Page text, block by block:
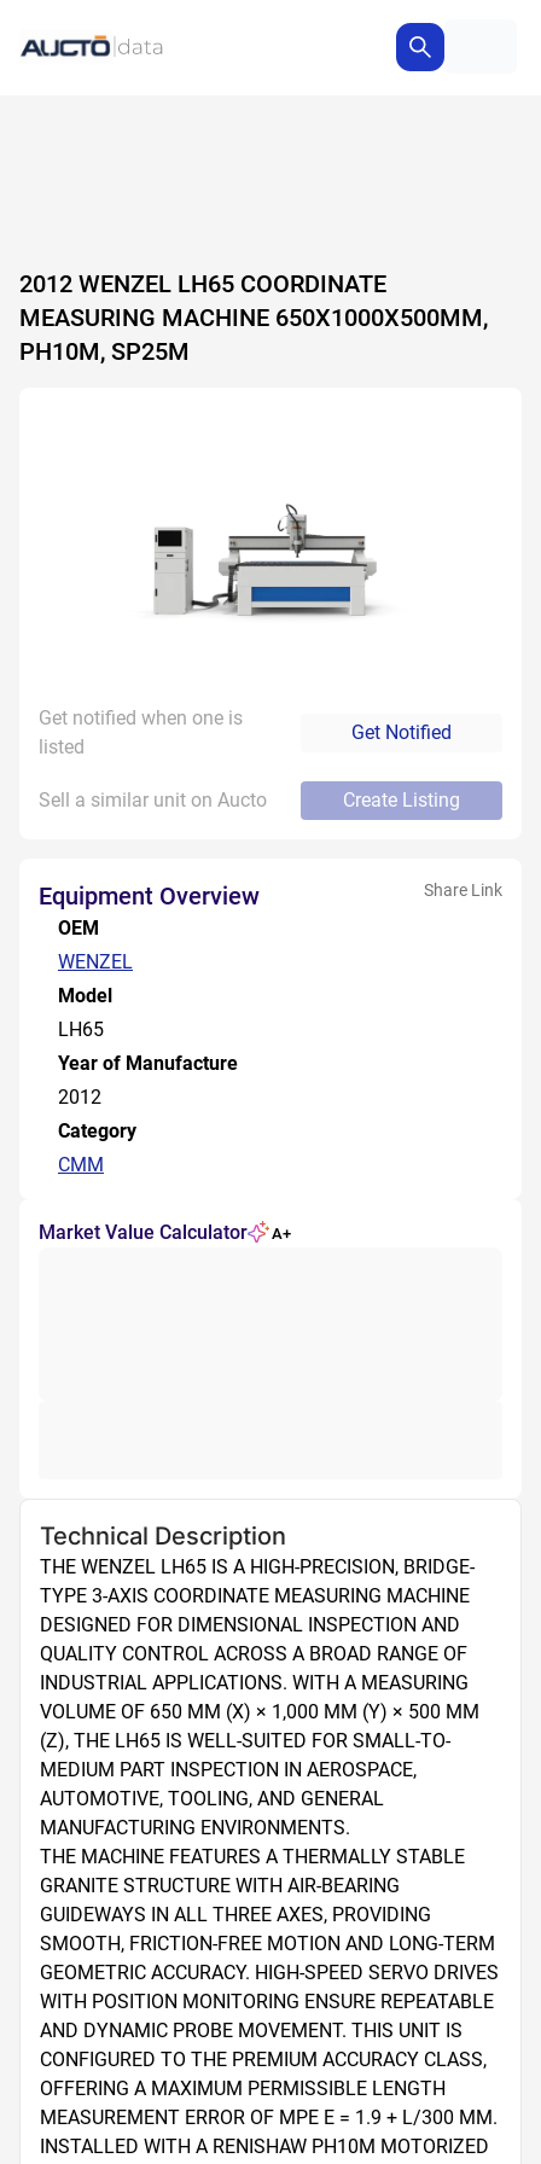
2012 WENZEL LH65 COORDINATE
MEASURING MACHINE 650X1000X500MM,
PH10M, SP25M
Get notified when one is
listed
Get Notified
Sell a similar unit on Aucto Create Listing
Equipment Overview Share Link
OEM
WENZEL
Model
LH65
Year of Manufacture
2012
Category
CMM
Market Value Calculator A+
Technical Description
THE WENZEL LH65 IS A HIGH-PRECISION, BRIDGE-
TYPE 3-AXIS COORDINATE MEASURING MACHINE
DESIGNED FOR DIMENSIONAL INSPECTION AND
QUALITY CONTROL ACROSS A BROAD RANGE OF
INDUSTRIAL APPLICATIONS. WITH A MEASURING
VOLUME OF 650 MM (X) × 1,000 MM (Y) × 500 MM
(Z), THE LH65 IS WELL-SUITED FOR SMALL-TO-
MEDIUM PART INSPECTION IN AEROSPACE,
AUTOMOTIVE, TOOLING, AND GENERAL
MANUFACTURING ENVIRONMENTS.
THE MACHINE FEATURES A THERMALLY STABLE
GRANITE STRUCTURE WITH AIR-BEARING
GUIDEWAYS IN ALL THREE AXES, PROVIDING
SMOOTH, FRICTION-FREE MOTION AND LONG-TERM
GEOMETRIC ACCURACY. HIGH-SPEED SERVO DRIVES
WITH POSITION MONITORING ENSURE REPEATABLE
AND DYNAMIC PROBE MOVEMENT. THIS UNIT IS
CONFIGURED TO THE PREMIUM ACCURACY CLASS,
OFFERING A MAXIMUM PERMISSIBLE LENGTH
MEASUREMENT ERROR OF MPE E = 1.9 + L/300 ΜM.
INSTALLED WITH A RENISHAW PH10M MOTORIZED